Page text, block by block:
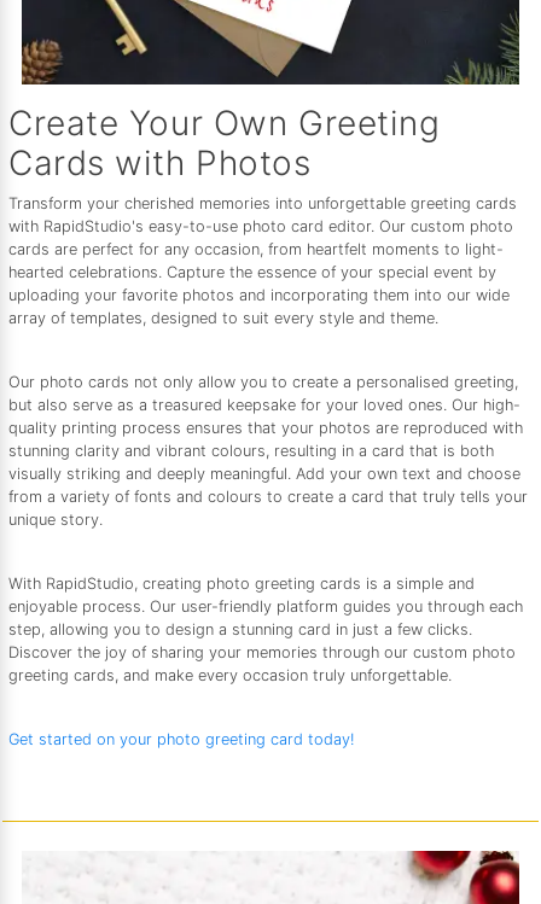
Create Your Own Greeting
Cards with Photos
Transform your cherished memories into unforgettable greeting cards
with RapidStudio's easy-to-use photo card editor. Our custom photo
cards are perfect for any occasion, from heartfelt moments to light-
hearted celebrations. Capture the essence of your special event by
uploading your favorite photos and incorporating them into our wide
array of templates, designed to suit every style and theme.
Our photo cards not only allow you to create a personalised greeting,
but also serve as a treasured keepsake for your loved ones. Our high-
quality printing process ensures that your photos are reproduced with
stunning clarity and vibrant colours, resulting in a card that is both
visually striking and deeply meaningful. Add your own text and choose
from a variety of fonts and colours to create a card that truly tells your
unique story.
With RapidStudio, creating photo greeting cards is a simple and
enjoyable process. Our user-friendly platform guides you through each
step, allowing you to design a stunning card in just a few clicks.
Discover the joy of sharing your memories through our custom photo
greeting cards, and make every occasion truly unforgettable.
Get started on your photo greeting card today!